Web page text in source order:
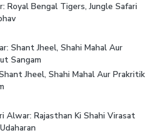
Royal Bengal Tigers, Jungle Safari
Jheel, Shahi Mahal Aur Prakritik